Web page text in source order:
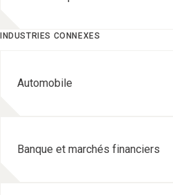
INDUSTRIES CONNEXES
Automobile
Banque et marchés financiers